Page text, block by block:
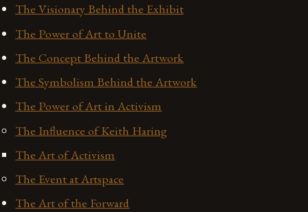
The Visionary Behind the Exhibit
The Power of Art to Unite
The Concept Behind the Artwork
The Symbolism Behind the Artwork
The Power of Art in Activism
The Influence of Keith Haring
The Art of Activism
The Event at Artspace
The Art of the Forward